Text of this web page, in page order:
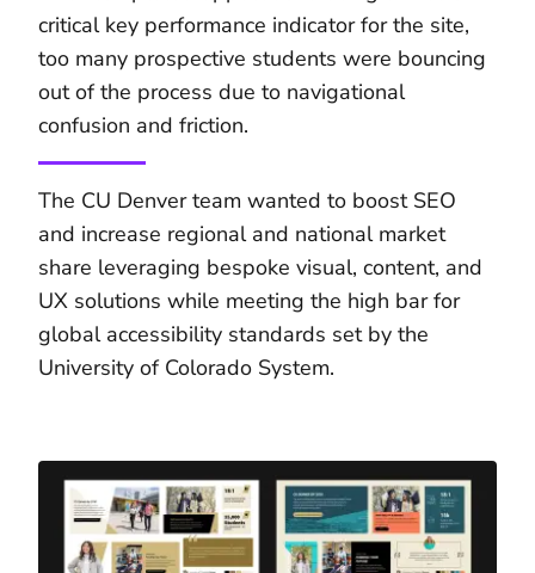
critical key performance indicator for the site,
too many prospective students were bouncing
out of the process due to navigational
confusion and friction.
The CU Denver team wanted to boost SEO
and increase regional and national market
share leveraging bespoke visual, content, and
UX solutions while meeting the high bar for
global accessibility standards set by the
University of Colorado System.